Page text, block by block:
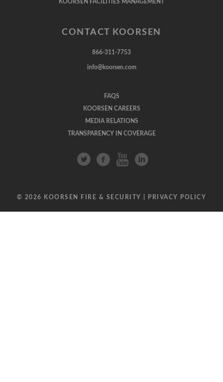
KOORSEN FACILITIES MANAGEMENT
CONTACT KOORSEN
866-311-7753
info@koorsen.com
FAQS
KOORSEN CAREERS
MEDIA RELATIONS
TRANSPARENCY IN COVERAGE
© 2026 KOORSEN FIRE & SECURITY | PRIVACY POLICY